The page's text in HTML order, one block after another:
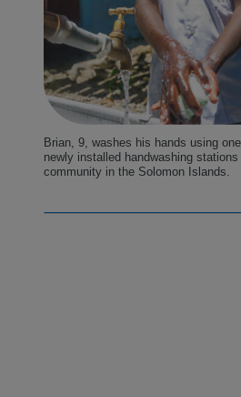
Brian, 9, washes his hands using
newly installed handwashing stations
community in the Solomon Islands.